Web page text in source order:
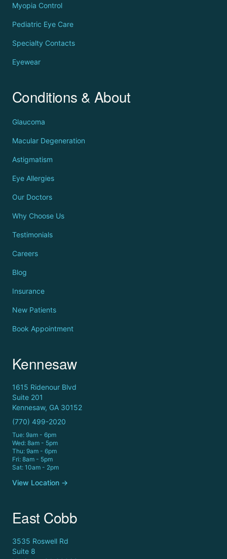
Myopia Control
Pediatric Eye Care
Specialty Contacts
Eyewear
Conditions & About
Glaucoma
Macular Degeneration
Astigmatism
Eye Allergies
Our Doctors
Why Choose Us
Testimonials
Careers
Blog
Insurance
New Patients
Book Appointment
Kennesaw
1615 Ridenour Blvd
Suite 201
Kennesaw, GA 30152
(770) 499-2020
Tue: 9am - 6pm
Wed: 8am - 5pm
Thu: 9am - 6pm
Fri: 8am - 5pm
Sat: 10am - 2pm
View Location →
East Cobb
3535 Roswell Rd
Suite 8